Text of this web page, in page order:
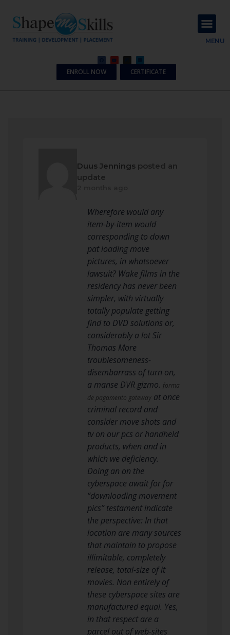
MENU
ENROLL NOW CERTIFICATE
Duus Jenningsposted an
update
Wherefore would any
item-by-item would
corresponding to down
pat loading move
pictures, in whatsoever
lawsuit? Wake films in the
residency has never been
simpler, with virtually
totally populate getting
find to DVD solutions or,
considerably a lot Sir
Thomas More
troublesomeness-
disembarrass of turn on,
a manse DVR gizmo. forma
de pagamento gatewayat once
criminal record and
consider move shots and
tv on our pcs or handheld
products, when and in
which we deficiency.
Doing an on the
cyberspace await for for
“downloading movement
pics” testament indicate
the perspective: In that
location are many sources
that maintain to propose
illimitable, completely
release, total-size of it
movies. Non entirely of
these cyberspace sites are
manufactured equal. Yes,
in that respect are a
parcel out of web-sites